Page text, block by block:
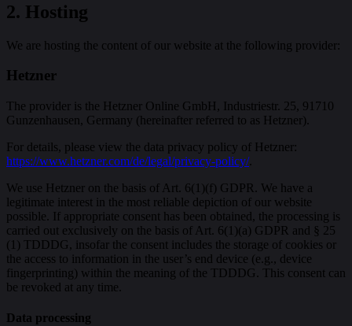
2. Hosting
We are hosting the content of our website at the following provider:
Hetzner
The provider is the Hetzner Online GmbH, Industriestr. 25, 91710
Gunzenhausen, Germany (hereinafter referred to as Hetzner).
For details, please view the data privacy policy of Hetzner:
https://www.hetzner.com/de/legal/privacy-policy/.
We use Hetzner on the basis of Art. 6(1)(f) GDPR. We have a
legitimate interest in the most reliable depiction of our website
possible. If appropriate consent has been obtained, the processing is
carried out exclusively on the basis of Art. 6(1)(a) GDPR and § 25
(1) TDDDG, insofar the consent includes the storage of cookies or
the access to information in the user’s end device (e.g., device
fingerprinting) within the meaning of the TDDDG. This consent can
be revoked at any time.
Data processing